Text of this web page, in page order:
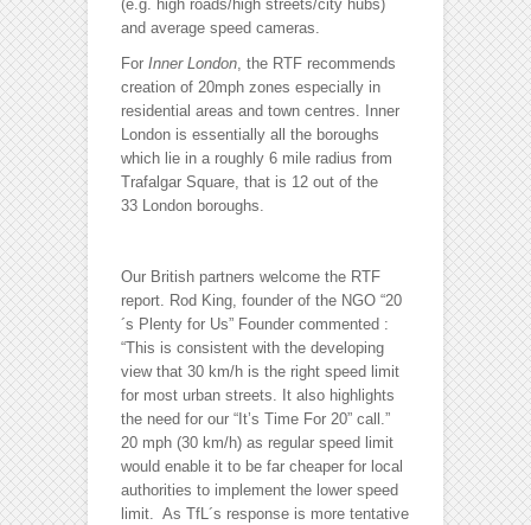
(e.g. high roads/high streets/city hubs)
and average speed cameras.
For Inner London, the RTF recommends
creation of 20mph zones especially in
residential areas and town centres. Inner
London is essentially all the boroughs
which lie in a roughly 6 mile radius from
Trafalgar Square, that is 12 out of the
33 London boroughs.
Our British partners welcome the RTF
report. Rod King, founder of the NGO “20
´s Plenty for Us” Founder commented :
“This is consistent with the developing
view that 30 km/h is the right speed limit
for most urban streets. It also highlights
the need for our “It’s Time For 20” call.”
20 mph (30 km/h) as regular speed limit
would enable it to be far cheaper for local
authorities to implement the lower speed
limit. As TfL´s response is more tentative